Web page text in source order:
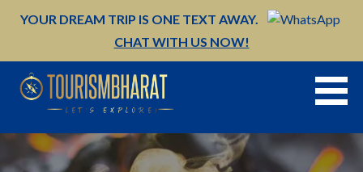
YOUR DREAM TRIP IS ONE TEXT AWAY.
CHAT WITH US NOW!